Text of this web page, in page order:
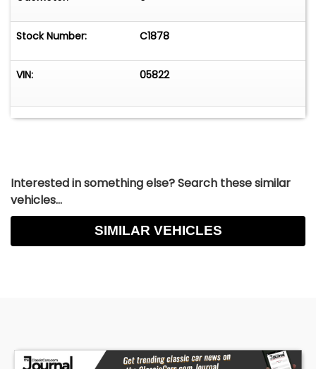
enjoyment or equally at home on the
show/concours circuit. This Dino is superb in
every way.&nbsp;
Stock Number: C1878
VIN: 05822
Interested in something else? Search these similar
vehicles...
SIMILAR VEHICLES